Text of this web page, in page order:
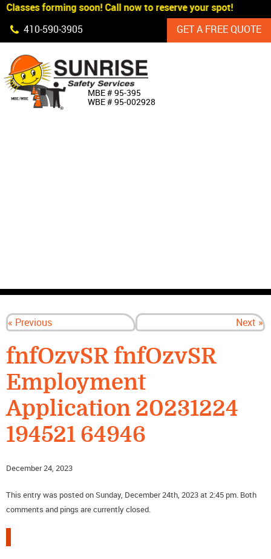
Skip Navigation
Classes forming soon! Call now to reserve your spot!
410‐590‐3905
GET A FREE QUOTE
MBE # 95‐395
WBE # 95‐002928
« Previous Next »
fnfOzvSR fnfOzvSR
Employment
Application 20231224
194521 64946
December 24, 2023
This entry was posted on Sunday, December 24th, 2023 at 2:45 pm. Both
comments and pings are currently closed.